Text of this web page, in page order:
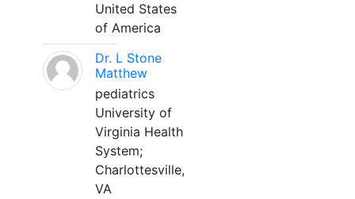
United States
of America
Dr. L Stone
Matthew
pediatrics
University of
Virginia Health
System;
Charlottesville,
VA